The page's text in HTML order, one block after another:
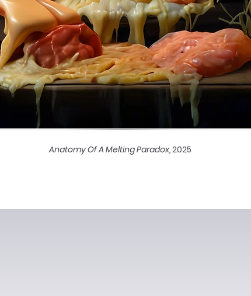
Anatomy Of A Melting Paradox,2025